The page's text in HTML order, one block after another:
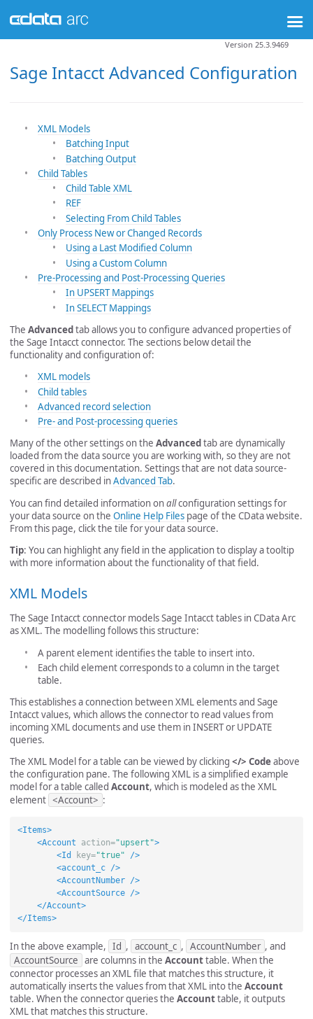
Sage Intacct Advanced Configuration
Version 25.3.9469
XML Models
Batching Input
Batching Output
Child Tables
Child Table XML
REF
Selecting From Child Tables
Only Process New or Changed Records
Using a Last Modified Column
Using a Custom Column
Pre-Processing and Post-Processing Queries
In UPSERT Mappings
In SELECT Mappings
The Advancedtab allows you to configure advanced properties of
the Sage Intacct connector. The sections below detail the
functionality and configuration of:
XML models
Child tables
Advanced record selection
Pre- and Post-processing queries
Many of the other settings on the Advanced tab are dynamically
loaded from the data source you are working with, so they are not
covered in this documentation. Settings that are not data source-
specific are described inAdvanced Tab.
You can find detailed information onallconfiguration settings for
your data source on the Online Help Files page of the CData website.
From this page, click the tile for your data source.
Tip: You can highlight any field in the application to display a tooltip
with more information about the functionality of that field.
XML Models
The Sage Intacct connector models Sage Intacct tables in CData Arc
as XML. The modelling follows this structure:
A parent element identifies the table to insert into.
Each child element corresponds to a column in the target
table.
This establishes a connection between XML elements and Sage
Intacct values, which allows the connector to read values from
incoming XML documents and use them in INSERT or UPDATE
queries.
The XML Model for a table can be viewed by clicking </> Codeabove
the configuration pane. The following XML is a simplified example
model for a table called Account, which is modeled as the XML
element <Account> :
<Items>
<Account
action="upsert">
<Id
key="true"
/>
<account_c
/>
<AccountNumber
/>
<AccountSource
/>
</Account>
</Items>
In the above example, Id , account_c , AccountNumber , and
AccountSource are columns in the Accounttable. When the
connector processes an XML file that matches this structure, it
automatically inserts the values from that XML into the Account
table. When the connector queries the Accounttable, it outputs
XML that matches this structure.